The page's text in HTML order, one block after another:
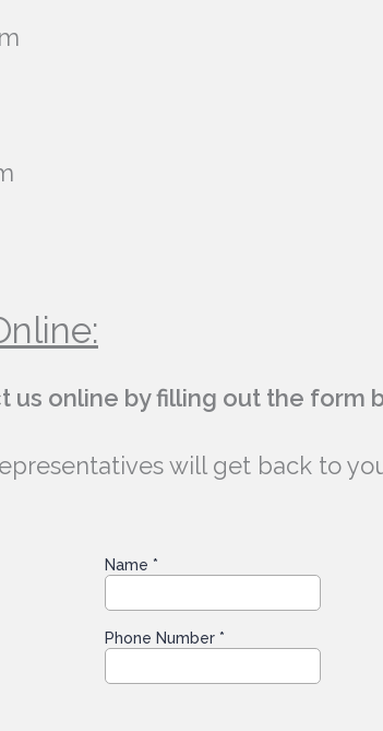
us online by filling out the form
will get back to